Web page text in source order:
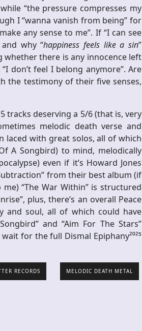
“the pressure compresses my
I “wanna vanish from being” for
any sense to me”. If “I can see
why “happiness feels like a sin”
whether there is any innocence left
don’t feel I belong anymore”. Are
the testimony of their five senses,
tracks deserving a 5/6 (that is, very
melodic death verse and
laced with great solos, all of which
A Songbird) to mind, melodically
even if it’s Howard Jones
from their best album (if
“The War Within” is structured
plus, there’s an overall Peace
and soul, all of which could have
and “Aim For The Stars”
for the full Dismal Epiphany²⁰²⁵
RECORDS MELODIC DEATH METAL